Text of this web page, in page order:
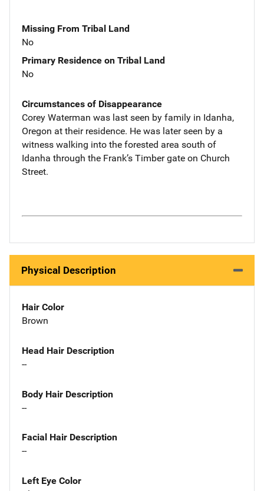
Missing From Tribal Land
No
Primary Residence on Tribal Land
No
Circumstances of Disappearance
Corey Waterman was last seen by family in Idanha,
Oregon at their residence. He was later seen by a
witness walking into the forested area south of
Idanha through the Frank’s Timber gate on Church
Street.
Physical Description
Hair Color
Brown
Head Hair Description
--
Body Hair Description
--
Facial Hair Description
--
Left Eye Color